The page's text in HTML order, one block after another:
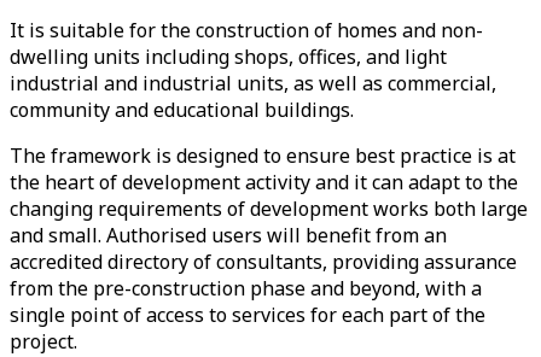
It is suitable for the construction of homes and non-
dwelling units including shops, offices, and light
industrial and industrial units, as well as commercial,
community and educational buildings.
The framework is designed to ensure best practice is at
the heart of development activity and it can adapt to the
changing requirements of development works both large
and small. Authorised users will benefit from an
accredited directory of consultants, providing assurance
from the pre-construction phase and beyond, with a
single point of access to services for each part of the
project.